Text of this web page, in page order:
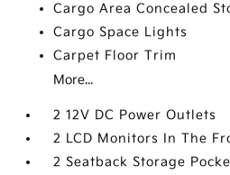
Cargo Area Concealed
Cargo Space Lights
Carpet Floor Trim
More...
2 12V DC Power Outlets
2 LCD Monitors In The
2 Seatback Storage